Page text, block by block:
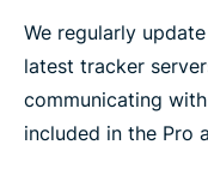
We regularly
latest tracker
communicating
included in the Pro